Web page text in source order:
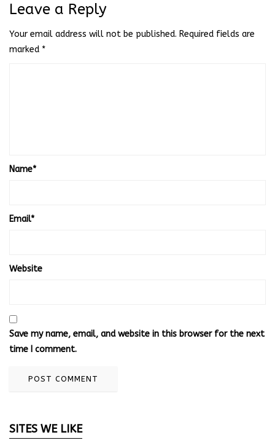
Leave a Reply
Your email address will not be published. Required fields are
marked *
Name*
Email*
Website
Save my name, email, and website in this browser for the next
time I comment.
SITES WE LIKE